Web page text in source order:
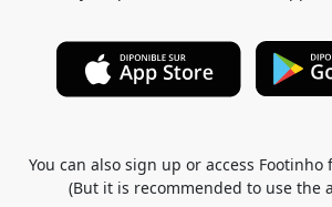
You can also sign up or access Footinho
(But it is recommended to use the